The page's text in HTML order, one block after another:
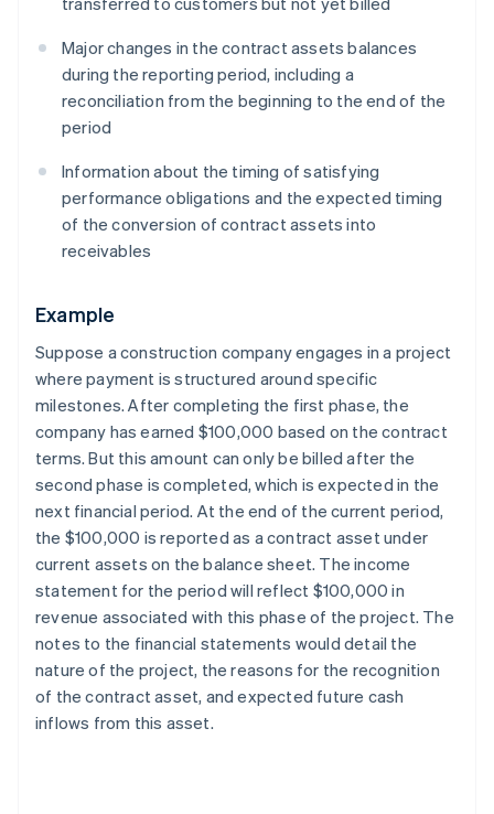
Major changes in the contract assets balances
during the reporting period, including a
reconciliation from the beginning to the end of the
period
Information about the timing of satisfying
performance obligations and the expected timing
of the conversion of contract assets into
receivables
Example
Suppose a construction company engages in a project
where payment is structured around specific
milestones. After completing the first phase, the
company has earned $100,000 based on the contract
terms. But this amount can only be billed after the
second phase is completed, which is expected in the
next financial period. At the end of the current period,
the $100,000 is reported as a contract asset under
current assets on the balance sheet. The income
statement for the period will reflect $100,000 in
revenue associated with this phase of the project. The
notes to the financial statements would detail the
nature of the project, the reasons for the recognition
of the contract asset, and expected future cash
inflows from this asset.